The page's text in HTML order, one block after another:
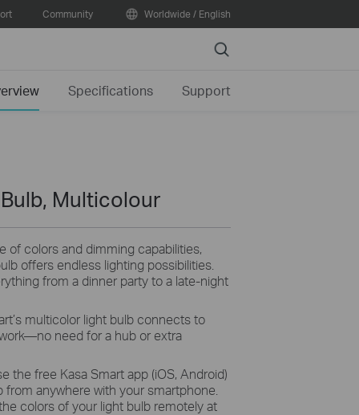
Community Worldwide / English
Search
Specifications Support
Multicolour
of colors and dimming capabilities,
offers endless lighting possibilities.
from a dinner party to a late-night
multicolor light bulb connects to
need for a hub or extra
the free Kasa Smart app (iOS, Android)
anywhere with your smartphone.
colors of your light bulb remotely at